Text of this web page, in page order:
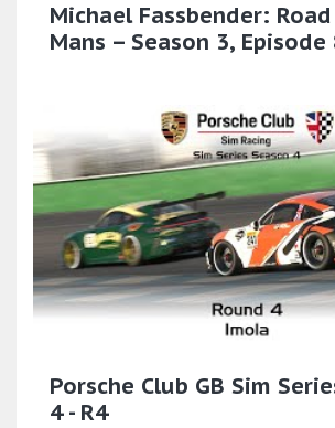
Michael Fassbender:
Mans – Season 3, Episode
Porsche Club GB Sim
4 - R4